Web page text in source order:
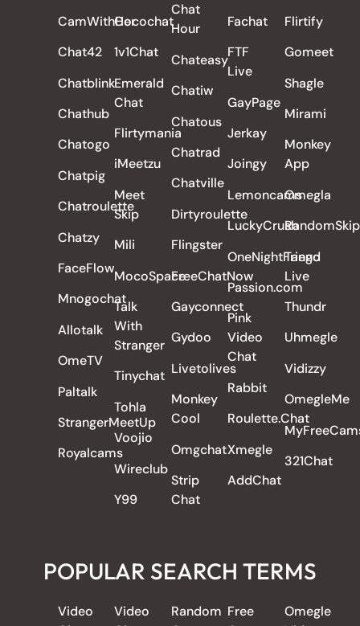
CamWithHer
Chat42
Chatblink
Chathub
Chatogo
Chatpig
Chatroulette
Chatzy
FaceFlow
Mnogochat
Allotalk
OmeTV
Paltalk
StrangerMeetUp
Royalcams
Cocochat
1v1Chat
Emerald
Chat
Flirtymania
iMeetzu
Meet
Skip
Mili
MocoSpace
Talk
With
Stranger
Tinychat
Tohla
Voojio
Wireclub
Y99
Chat
Hour
Chateasy
Chatiw
Chatous
Chatrad
Chatville
Dirtyroulette
Flingster
FreeChatNow
Gayconnect
Gydoo
Livetolives
Monkey
Cool
Omgchat
Strip
Chat
Fachat
FTF
Live
GayPage
Jerkay
Joingy
Lemoncams
LuckyCrush
OneNightFriend
Passion.com
Pink
Video
Chat
Rabbit
Roulette.Chat
Xmegle
AddChat
Flirtify
Gomeet
Shagle
Mirami
Monkey
App
Omegla
RandomSkip
Tango
Live
Thundr
Uhmegle
Vidizzy
OmegleMe
321Chat
POPULAR SEARCH TERMS
Video
Video
Random Free
Omegle